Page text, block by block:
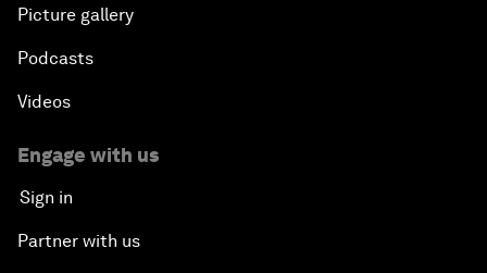
Picture gallery
Podcasts
Videos
Engage with us
Sign in
Partner with us